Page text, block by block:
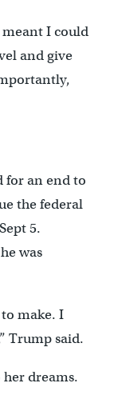
meant I could
and give
for an end to
the federal
5.
was
to make. I
Trump said.
dreams.